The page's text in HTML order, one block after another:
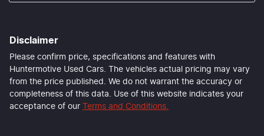
Last Name*
Email Address *
Disclaimer
Please confirm price, specifications and features with
Huntermotive Used Cars . The vehicles actual pricing may vary
from the price published. We do not warrant the accuracy or
completeness of this data. Use of this website indicates your
acceptance of our Terms and Conditions.